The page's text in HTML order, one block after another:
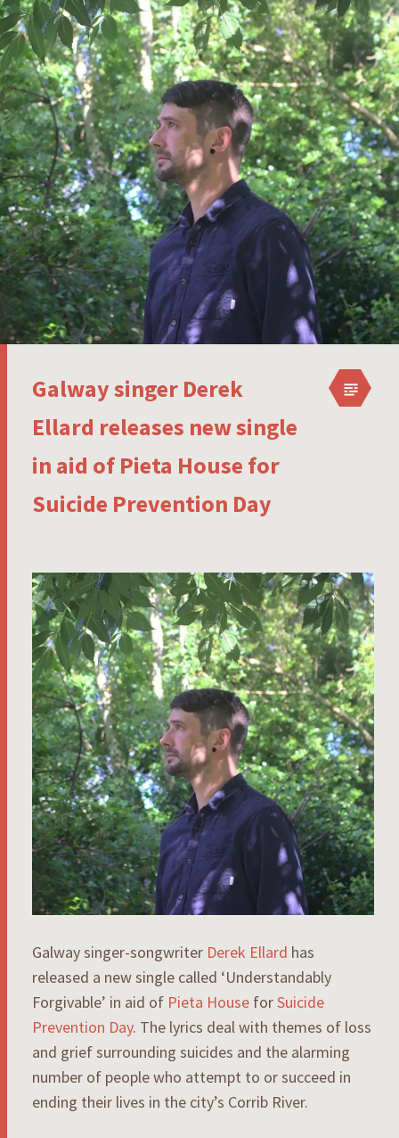
Galway singer Derek
Ellard releases new single
in aid of Pieta House for
Suicide Prevention Day
Galway singer-songwriter Derek Ellard has
released a new single called ‘Understandably
Forgivable’ in aid of Pieta House forSuicide
Prevention Day. The lyrics deal with themes of loss
and grief surrounding suicides and the alarming
number of people who attempt to or succeed in
ending their lives in the city’s Corrib River.